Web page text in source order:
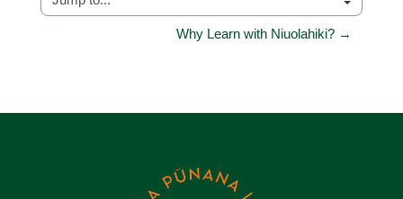
Jump to...
Why Learn with Niuolahiki? →